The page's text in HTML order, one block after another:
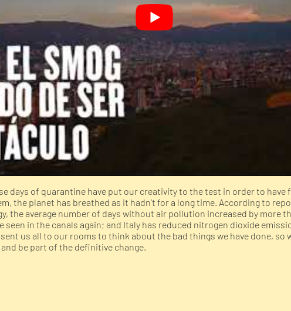
days of quarantine have put our creativity to the test in order to have
the planet has breathed as it hadn’t for a long time. According to
the average number of days without air pollution increased by more
seen in the canals again; and Italy has reduced nitrogen dioxide
us all to our rooms to think about the bad things we have done, so
be part of the definitive change.